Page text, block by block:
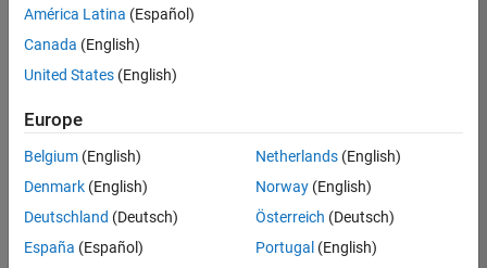
Technical Writing
User Experience
Sort By
Save
Selected
Senior Software Engineer in Test
Senior
Software
Engineer in
Test
América Latina (Español)
Canada (English)
United States (English)
Europe
Belgium (English)
Denmark (English)
Deutschland (Deutsch)
España (Español)
Netherlands(English)
Norway(English)
Österreich (Deutsch)
Portugal (English)